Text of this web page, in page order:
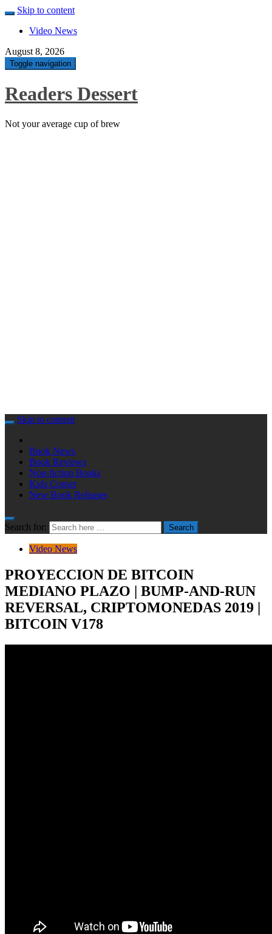
Skip to content
Video News
August 8, 2026
Toggle navigation
Readers Dessert
Not your average cup of brew
Skip to content
Book News
Book Reviews
Non-fiction Books
Kids Corner
New Book Releases
Search for: Search
Video News
PROYECCION DE BITCOIN
MEDIANO PLAZO | BUMP-AND-RUN
REVERSAL, CRIPTOMONEDAS 2019 |
BITCOIN V178